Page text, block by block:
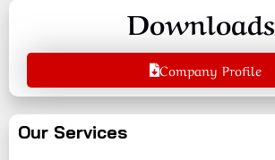
Downloads
Company Profile
Our Services